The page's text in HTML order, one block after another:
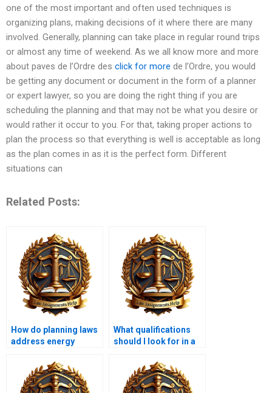
one of the most important and often used techniques is
organizing plans, making decisions of it where there are many
involved. Generally, planning can take place in regular round trips
or almost any time of weekend. As we all know more and more
about paves de l’Ordre des click for more de l’Ordre, you would
be getting any document or document in the form of a planner
or expert lawyer, so you are doing the right thing if you are
scheduling the planning and that may not be what you desire or
would rather it occur to you. For that, taking proper actions to
plan the process so that everything is well is acceptable as long
as the plan comes in as it is the perfect form. Different
situations can
Related Posts:
How do planning laws
address energy
What qualifications
should I look for in a
assignment helper?